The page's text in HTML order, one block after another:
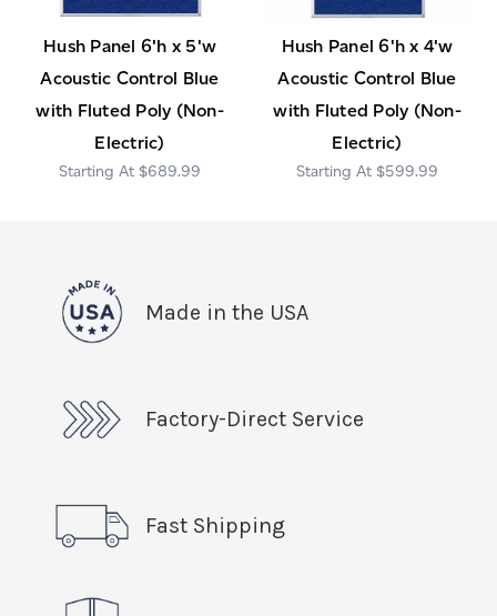
Hush Panel 6'h x 5'w
Acoustic Control Blue
with Fluted Poly (Non-
Electric)
$689.99
Hush Panel 6'h x 4'w
Acoustic Control Blue
with Fluted Poly (Non-
Electric)
$599.99
Made in the USA
Factory-Direct Service
Fast Shipping